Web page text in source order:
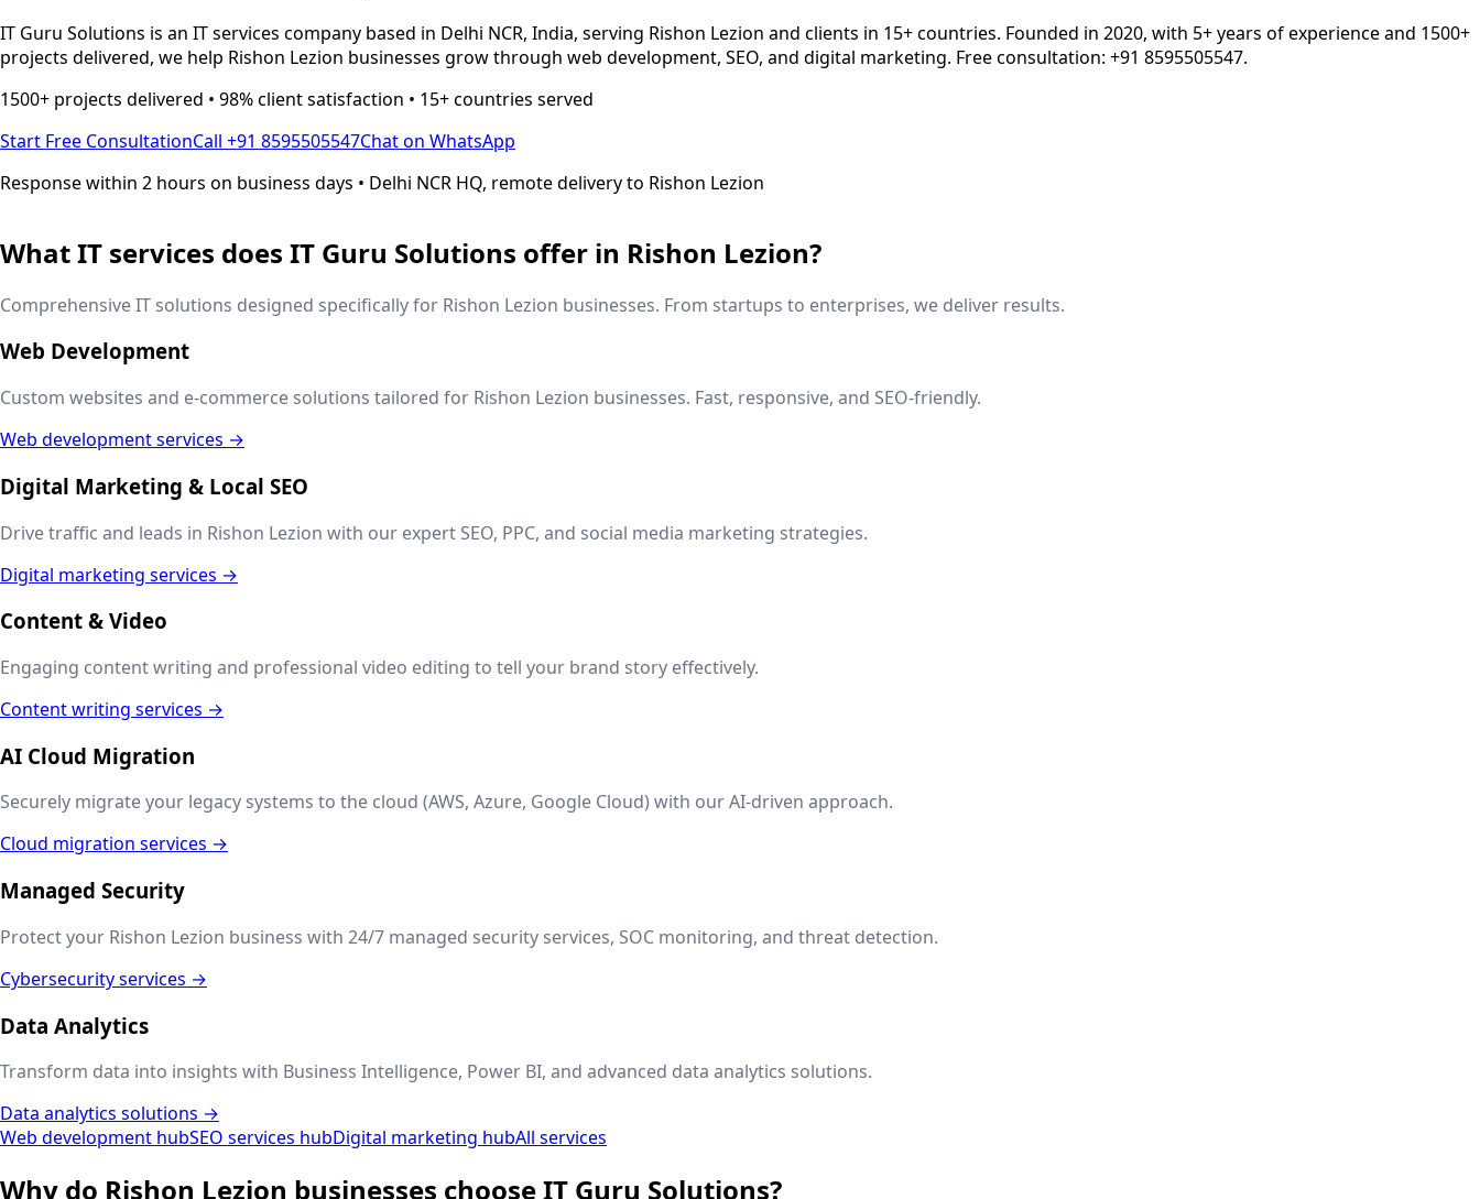
IT Guru Solutions is an IT services company based in Delhi NCR, India, serving Rishon Lezion and clients in 15+ countries. Founded in 2020, with 5+ years of experience and 1500+
projects delivered, we help Rishon Lezion businesses grow through web development, SEO, and digital marketing. Free consultation: +91 8595505547.
1500+ projects delivered • 98% client satisfaction • 15+ countries served
Start Free ConsultationCall +91 8595505547Chat on WhatsApp
Response within 2 hours on business days • Delhi NCR HQ, remote delivery to Rishon Lezion
What IT services does IT Guru Solutions offer in Rishon Lezion?
Comprehensive IT solutions designed specifically for Rishon Lezion businesses. From startups to enterprises, we deliver results.
Web Development
Custom websites and e-commerce solutions tailored for Rishon Lezion businesses. Fast, responsive, and SEO-friendly.
Web development services →
Digital Marketing & Local SEO
Drive traffic and leads in Rishon Lezion with our expert SEO, PPC, and social media marketing strategies.
Digital marketing services →
Content & Video
Engaging content writing and professional video editing to tell your brand story effectively.
Content writing services →
AI Cloud Migration
Securely migrate your legacy systems to the cloud (AWS, Azure, Google Cloud) with our AI-driven approach.
Cloud migration services →
Managed Security
Protect your Rishon Lezion business with 24/7 managed security services, SOC monitoring, and threat detection.
Cybersecurity services →
Data Analytics
Transform data into insights with Business Intelligence, Power BI, and advanced data analytics solutions.
Data analytics solutions →
Web development hubSEO services hubDigital marketing hubAll services
Why do Rishon Lezion businesses choose IT Guru Solutions?